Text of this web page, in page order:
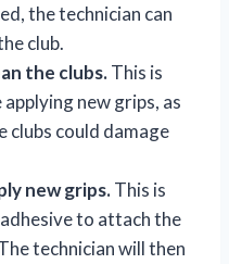
the technician can
club.
the clubs.This is
new grips, as
clubs could damage
new grips.This is
to attach the
technician will then